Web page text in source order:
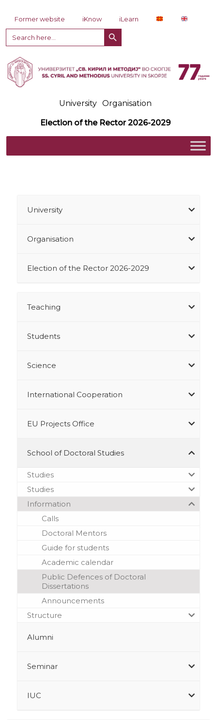
Former website iKnow
iLearn
Search
for:
Search Button
University Organisation
Election of the Rector 2026-2029
University
Organisation
Election of the Rector 2026-2029
Teaching
Students
Science
International Cooperation
EU Projects Office
School of Doctoral Studies
Studies
Studies
Information
Calls
Doctoral Mentors
Guide for students
Academic calendar
Public Defences of Doctoral
Dissertations
Announcements
Structure
Alumni
Seminar
IUC